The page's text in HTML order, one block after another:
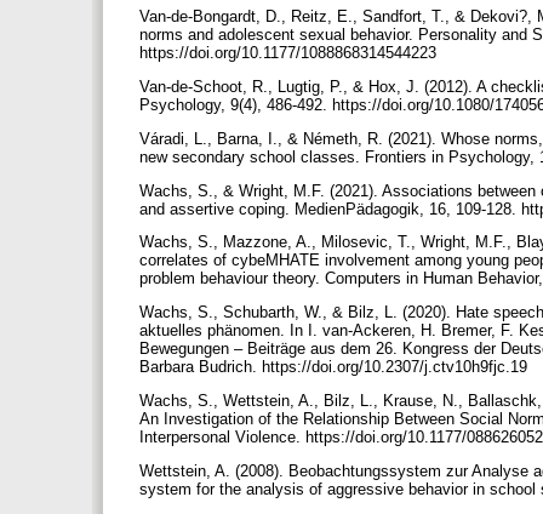
Van-de-Bongardt, D., Reitz, E., Sandfort, T., & Dekovi?,
norms and adolescent sexual behavior. Personality and
https://doi.org/10.1177/1088868314544223
Van-de-Schoot, R., Lugtig, P., & Hox, J. (2012). A
Psychology, 9(4), 486-492. https://doi.org/10.1080/
Váradi, L., Barna, I., & Németh, R. (2021). Whose
new secondary school classes. Frontiers in
Wachs, S., & Wright, M.F. (2021). Associations
and assertive coping. MedienPädagogik, 16, 109-128.
Wachs, S., Mazzone, A., Milosevic, T., Wright, M.F.,
correlates of cybeMHATE involvement among young
problem behaviour theory. Computers in Human
Wachs, S., Schubarth, W., & Bilz, L. (2020). Hate
aktuelles phänomen. In I. van-Ackeren, H. Bremer, F.
Bewegungen – Beiträge aus dem 26. Kongress der
Barbara Budrich. https://doi.org/10.2307/j.ctv10h9fjc.19
Wachs, S., Wettstein, A., Bilz, L., Krause, N.,
An Investigation of the Relationship Between Social
Interpersonal Violence. https://doi.org/10.1177/
Wettstein, A. (2008). Beobachtungssystem zur Analyse
system for the analysis of aggressive behavior in